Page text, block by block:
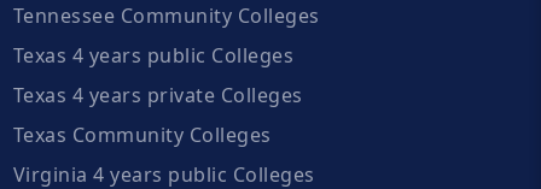
Tennessee Community Colleges
Texas 4 years public Colleges
Texas 4 years private Colleges
Texas Community Colleges
Virginia 4 years public Colleges